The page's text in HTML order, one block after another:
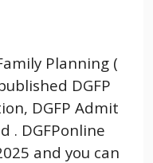
Planning (
DGFP
DGFP Admit
. DGFPonline
and you can